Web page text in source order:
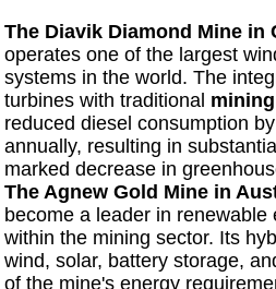
The Diavik Diamond Mine in
operates one of the largest
systems in the world. The
turbines with traditional
reduced diesel consumption
annually, resulting in
marked decrease in
The Agnew Gold Mine in
become a leader in renewable
within the mining sector. Its
wind, solar, battery storage,
of the mine's energy